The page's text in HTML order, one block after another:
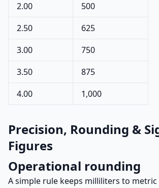
2.00
500
2.50
625
3.00
750
3.50
875
4.00
1,000
Precision, Rounding &
Figures
Operational rounding
A simple rule keeps milliliters to metric